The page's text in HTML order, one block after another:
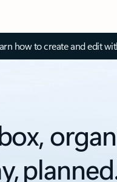
how to create and edit